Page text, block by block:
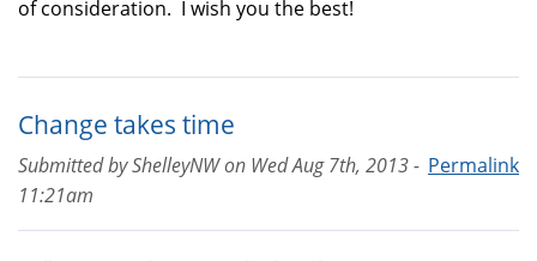
of consideration. I wish you the best!
Change takes time
Permalink
Submitted byShelleyNWon Wed Aug 7th, 2013 -
11:21am